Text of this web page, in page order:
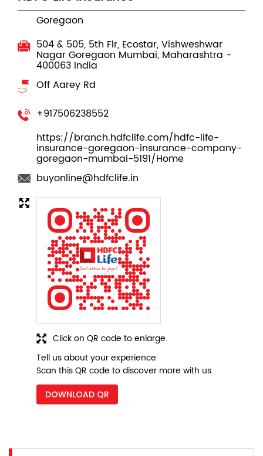
Goregaon
504 & 505, 5th Flr, Ecostar, Vishweshwar
NagarGoregaon Mumbai, Maharashtra -
400063 India
Off Aarey Rd
+917506238552
https://branch.hdfclife.com/hdfc-life-
insurance-goregaon-insurance-company-
goregaon-mumbai-5191/Home
buyonline@hdfclife.in
Tell us about your experience.
Scan this QR code to discover more with us.
DOWNLOAD QR
Click on QR code to enlarge.